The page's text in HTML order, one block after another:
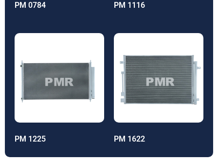
PM 0784 PM 1116
PM 1225 PM 1622